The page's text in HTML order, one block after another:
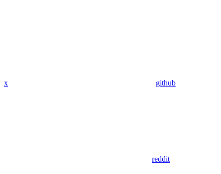
x github
reddit